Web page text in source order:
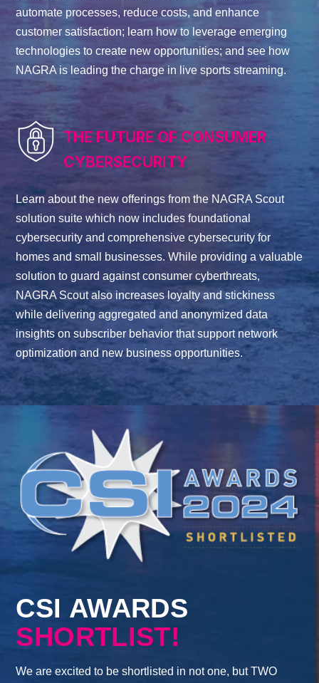
automate processes, reduce costs, and enhance
customer satisfaction; learn how to leverage emerging
technologies to create new opportunities; and see how
NAGRA is leading the charge in live sports streaming.
THE FUTURE OF CONSUMER
CYBERSECURITY
Learn about the new offerings from the NAGRA Scout
solution suite which now includes foundational
cybersecurity and comprehensive cybersecurity for
homes and small businesses. While providing a valuable
solution to guard against consumer cyberthreats,
NAGRA Scout also increases loyalty and stickiness
while delivering aggregated and anonymized data
insights on subscriber behavior that support network
optimization and new business opportunities.
CSI AWARDS
SHORTLIST!
We are excited to be shortlisted in not one, but TWO